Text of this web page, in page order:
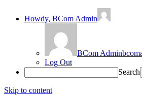
Howdy, BCom Admin
BCom Admin
Log Out
Search
Skip to content